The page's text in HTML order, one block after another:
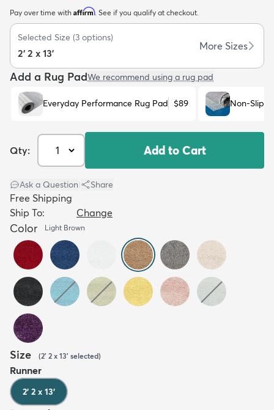
Kids New Arrivals Trending
Pay over time with Affirm. See if you qualify at checkout.
Selected Size (3 options)
2' 2 x 13'
More Sizes
Add a Rug PadWe recommend using a rug pad
Everyday Performance Rug Pad $89 Non-Slip
Qty: Add to Cart
Ask a Question Share
Free Shipping
Ship To:
Change
Color Light Brown
Size (2' 2 x 13' selected)
Runner
2' 2 x 13'